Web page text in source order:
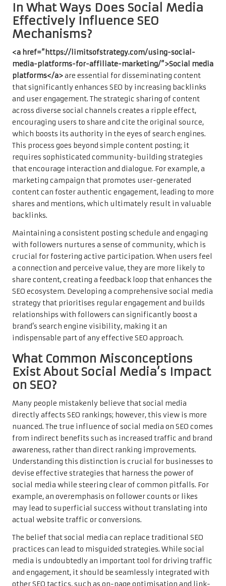
In What Ways Does Social Media
Effectively Influence SEO
Mechanisms?
<a href=”https://limitsofstrategy.com/using-social-
media-platforms-for-affiliate-marketing/”>Social media
platforms</a>are essential for disseminating content
that significantly enhances SEO by increasing backlinks
and user engagement. The strategic sharing of content
across diverse social channels creates a ripple effect,
encouraging users to share and cite the original source,
which boosts its authority in the eyes of search engines.
This process goes beyond simple content posting; it
requires sophisticated community-building strategies
that encourage interaction and dialogue. For example, a
marketing campaign that promotes user-generated
content can foster authentic engagement, leading to more
shares and mentions, which ultimately result in valuable
backlinks.
Maintaining a consistent posting schedule and engaging
with followers nurtures a sense of community, which is
crucial for fostering active participation. When users feel
a connection and perceive value, they are more likely to
share content, creating a feedback loop that enhances the
SEO ecosystem. Developing a comprehensive social media
strategy that prioritises regular engagement and builds
relationships with followers can significantly boost a
brand’s search engine visibility, making it an
indispensable part of any effective SEO approach.
What Common Misconceptions
Exist About Social Media’s Impact
on SEO?
Many people mistakenly believe that social media
directly affects SEO rankings; however, this view is more
nuanced. The true influence of social media on SEO comes
from indirect benefits such as increased traffic and brand
awareness, rather than direct ranking improvements.
Understanding this distinction is crucial for businesses to
devise effective strategies that harness the power of
social media while steering clear of common pitfalls. For
example, an overemphasis on follower counts or likes
may lead to superficial success without translating into
actual website traffic or conversions.
The belief that social media can replace traditional SEO
practices can lead to misguided strategies. While social
media is undoubtedly an important tool for driving traffic
and engagement, it should be seamlessly integrated with